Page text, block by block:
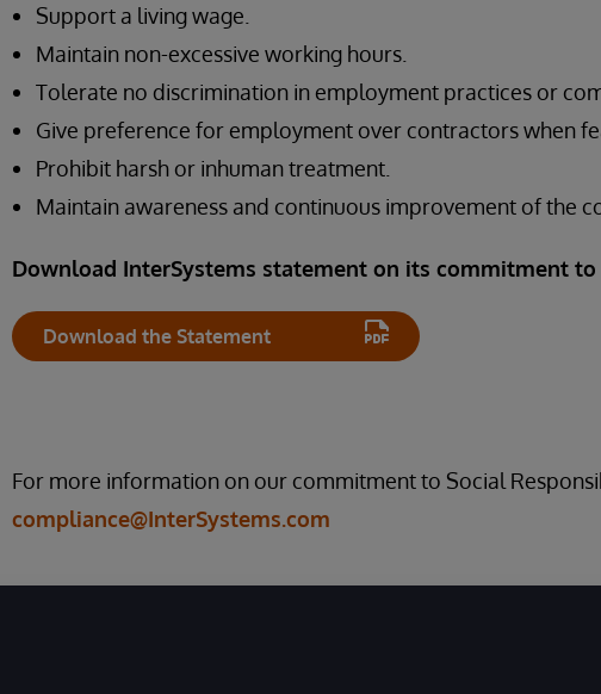
Support a living wage.
Maintain non-excessive working hours.
Tolerate no discrimination in employment practices or
Give preference for employment over contractors when
Prohibit harsh or inhuman treatment.
Maintain awareness and continuous improvement of the
Download InterSystems statement on its commitment
Download the Statement
For more information on our commitment to Social
compliance@InterSystems.com